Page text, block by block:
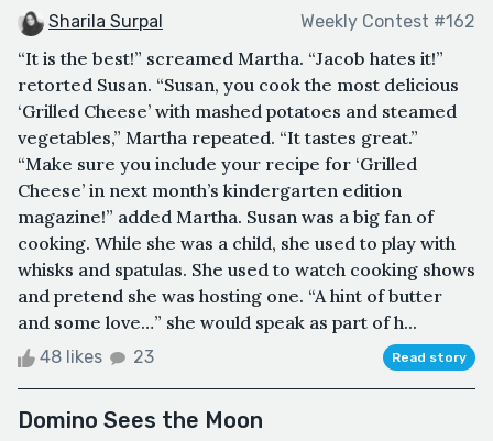
Sharila Surpal Weekly Contest #162
“It is the best!” screamed Martha. “Jacob hates it!”
retorted Susan. “Susan, you cook the most delicious
‘Grilled Cheese’ with mashed potatoes and steamed
vegetables,” Martha repeated. “It tastes great.”
“Make sure you include your recipe for ‘Grilled
Cheese’ in next month’s kindergarten edition
magazine!” added Martha. Susan was a big fan of
cooking. While she was a child, she used to play with
whisks and spatulas. She used to watch cooking shows
and pretend she was hosting one. “A hint of butter
and some love…” she would speak as part of h...
48 likes 23 Read story
Domino Sees the Moon